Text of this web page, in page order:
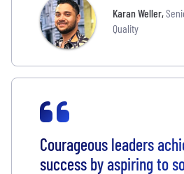
Karan Weller,
Quality
Courageous leaders
success by aspiring to